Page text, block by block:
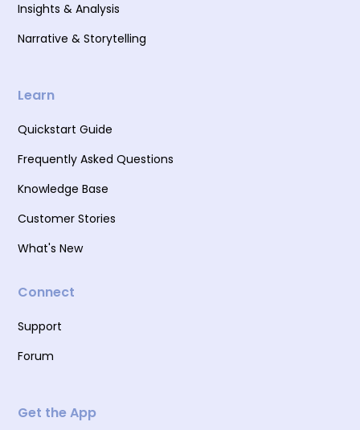
Insights & Analysis
Narrative & Storytelling
Learn
Quickstart Guide
Frequently Asked Questions
Knowledge Base
Customer Stories
What's New
Connect
Support
Forum
Get the App